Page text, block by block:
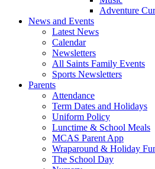
Adventure
News and Events
Latest News
Calendar
Newsletters
All Saints Family Events
Sports Newsletters
Parents
Attendance
Term Dates and Holidays
Uniform Policy
Lunctime & School Meals
MCAS Parent App
Wraparound & Holiday
The School Day